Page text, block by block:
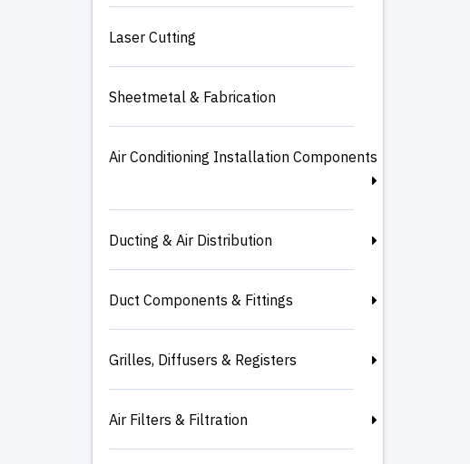
Laser Cutting
Sheetmetal & Fabrication
Air Conditioning Installation Components
Ducting & Air Distribution
Duct Components & Fittings
Grilles, Diffusers & Registers
Air Filters & Filtration